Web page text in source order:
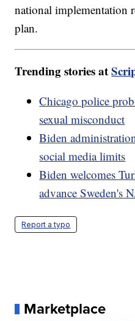
national implementation
plan.
Trending stories at
Chicago police
sexual misconduct
Biden
social media limits
Biden welcomes
advance Sweden's
Report a typo
Marketplace